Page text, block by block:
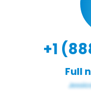
+1
Full